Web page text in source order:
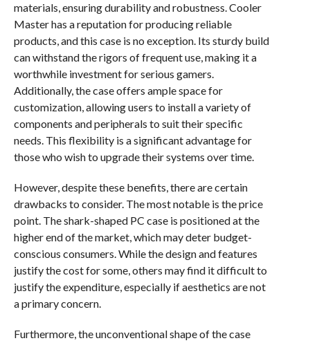
materials, ensuring durability and robustness. Cooler
Master has a reputation for producing reliable
products, and this case is no exception. Its sturdy build
can withstand the rigors of frequent use, making it a
worthwhile investment for serious gamers.
Additionally, the case offers ample space for
customization, allowing users to install a variety of
components and peripherals to suit their specific
needs. This flexibility is a significant advantage for
those who wish to upgrade their systems over time.
However, despite these benefits, there are certain
drawbacks to consider. The most notable is the price
point. The shark-shaped PC case is positioned at the
higher end of the market, which may deter budget-
conscious consumers. While the design and features
justify the cost for some, others may find it difficult to
justify the expenditure, especially if aesthetics are not
a primary concern.
Furthermore, the unconventional shape of the case